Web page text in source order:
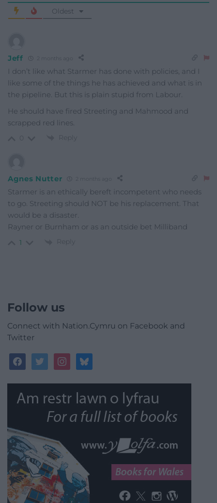
Oldest
Jeff 2 months ago
I don’t like what Starmer has done with policies, and I
like some of the things he has achieved and what is in
the pipeline. But this is plain stupid from Labour.
He should have fired Streeting and Mahmood and
scrapped red lines.
Reply
Agnes Nutter 2 months ago
Starmer is an ethically bereft incompetent who needs
to go. Streeting should NOT be his replacement. That
would be a disaster.
Rayner or Burnham or as an outside bet Milliband
1 Reply
Follow us
Connect with Nation.Cymru on Facebook and
Twitter
facebooktwitterinstagrambluesky